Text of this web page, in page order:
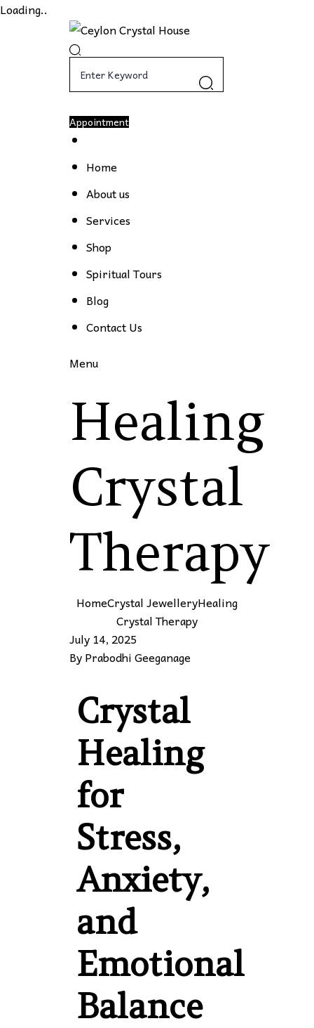
Loading..
Appointment
Home
About us
Services
Shop
Spiritual Tours
Blog
Contact Us
Menu
Healing
Crystal
Therapy
HomeCrystal JewelleryHealing
Crystal Therapy
July 14, 2025
ByPrabodhi Geeganage
Crystal
Healing
for
Stress,
Anxiety,
and
Emotional
Balance